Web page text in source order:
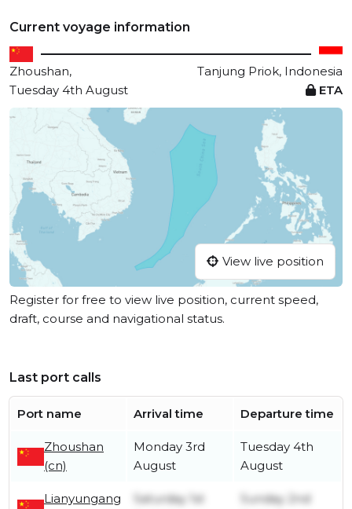
Current voyage information
Zhoushan,
Tanjung Priok, Indonesia
Tuesday 4th August
ETA
View live position
Register for free to view live position, current speed,
draft, course and navigational status.
Last port calls
Port name Arrival time Departure time
Zhoushan
(cn)
Monday 3rd
August
Tuesday 4th
August
Lianyungang
Saturday 1st
Sunday 2nd